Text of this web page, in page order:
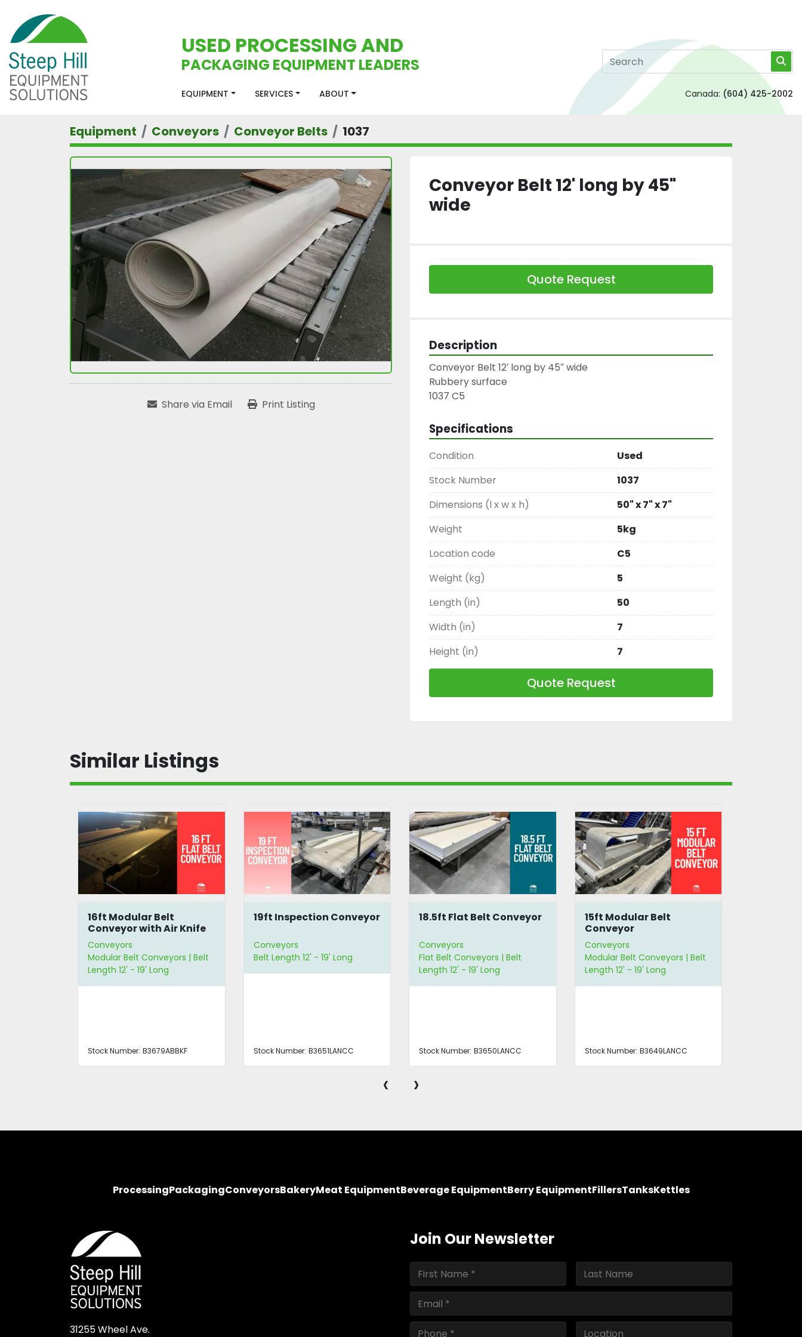
USED PROCESSING AND
PACKAGING EQUIPMENT LEADERS
EQUIPMENT SERVICES ABOUT Canada: (604) 425-2002
Equipment Conveyors Conveyor Belts 1037
Share via Email Print Listing
Conveyor Belt 12' long by 45"
wide
Quote Request
Description
Conveyor Belt 12′ long by 45″ wide
Rubbery surface
1037 C5
Specifications
Condition
Used
Stock Number
1037
Dimensions (l x w x h)
50" x 7" x 7"
Weight
5kg
Location code
C5
Weight (kg)
5
Length (in)
50
Width (in)
7
Height (in)
7
Quote Request
Similar Listings
16ft Modular Belt
Conveyor with Air Knife
Conveyors
Modular Belt Conveyors | Belt
Length 12' - 19' Long
Stock Number: B3679ABBKF
19ft Inspection Conveyor
Conveyors
Belt Length 12' - 19' Long
Stock Number: B3651LANCC
18.5ft Flat Belt Conveyor
Conveyors
Flat Belt Conveyors | Belt
Length 12' - 19' Long
Stock Number: B3650LANCC
15ft Modular Belt
Conveyor
Conveyors
Modular Belt Conveyors | Belt
Length 12' - 19' Long
Stock Number: B3649LANCC
‹ ›
ProcessingPackagingConveyorsBakeryMeat EquipmentBeverage EquipmentBerry EquipmentFillersTanksKettles
31255 Wheel Ave.
Join Our Newsletter